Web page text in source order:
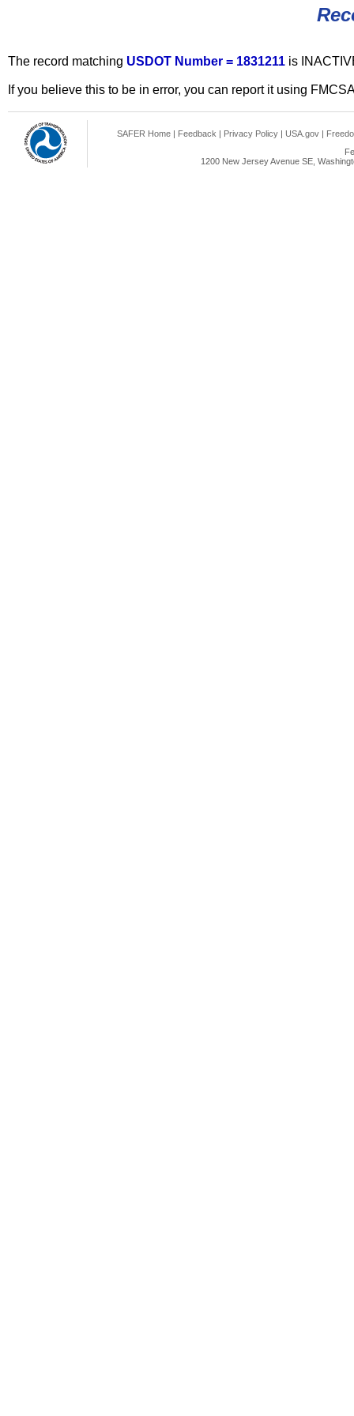
The record matching USDOT Number = 1831211 is
If you believe this to be in error, you can report it using
SAFER Home | Feedback | Privacy Policy | USA.gov |
1200 New Jersey Avenue SE,